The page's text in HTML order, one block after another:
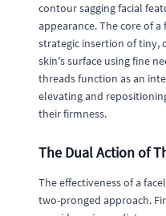
contour sagging facial
appearance. The core of
strategic insertion of tiny,
skin's surface using fine
threads function as an
elevating and
their firmness.
The Dual Action of
The effectiveness of a
two-pronged approach.